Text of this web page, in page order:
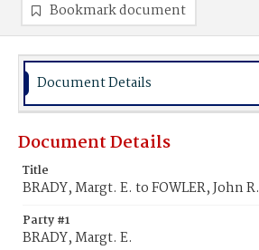
Bookmark document
Document Details
Document Details
Title
BRADY, Margt. E. to FOWLER, John R.
Party #1
BRADY, Margt. E.